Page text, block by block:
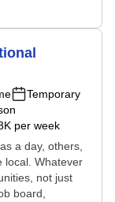
Temporary
per week
a day, others,
local. Whatever
not just
board,